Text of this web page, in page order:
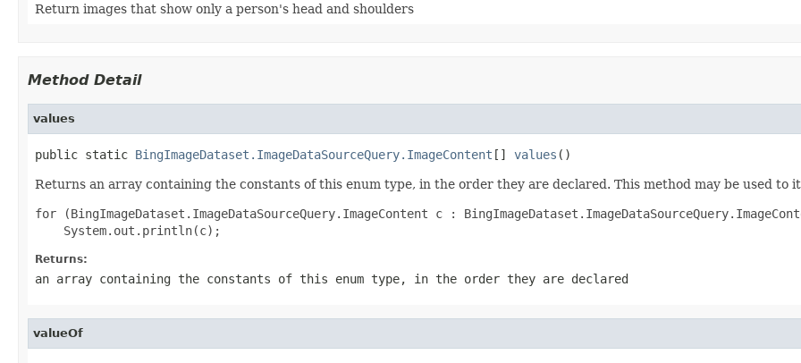
Return images that show only a person's head and shoulders
Method Detail
values
public static BingImageDataset.ImageDataSourceQuery.ImageContent [] values ()
Returns an array containing the constants of this enum type, in the order they are declared. This method may be used to
for (BingImageDataset.ImageDataSourceQuery.ImageContent c :
Returns:
an array containing the constants of this enum type, in the order they are declared
valueOf